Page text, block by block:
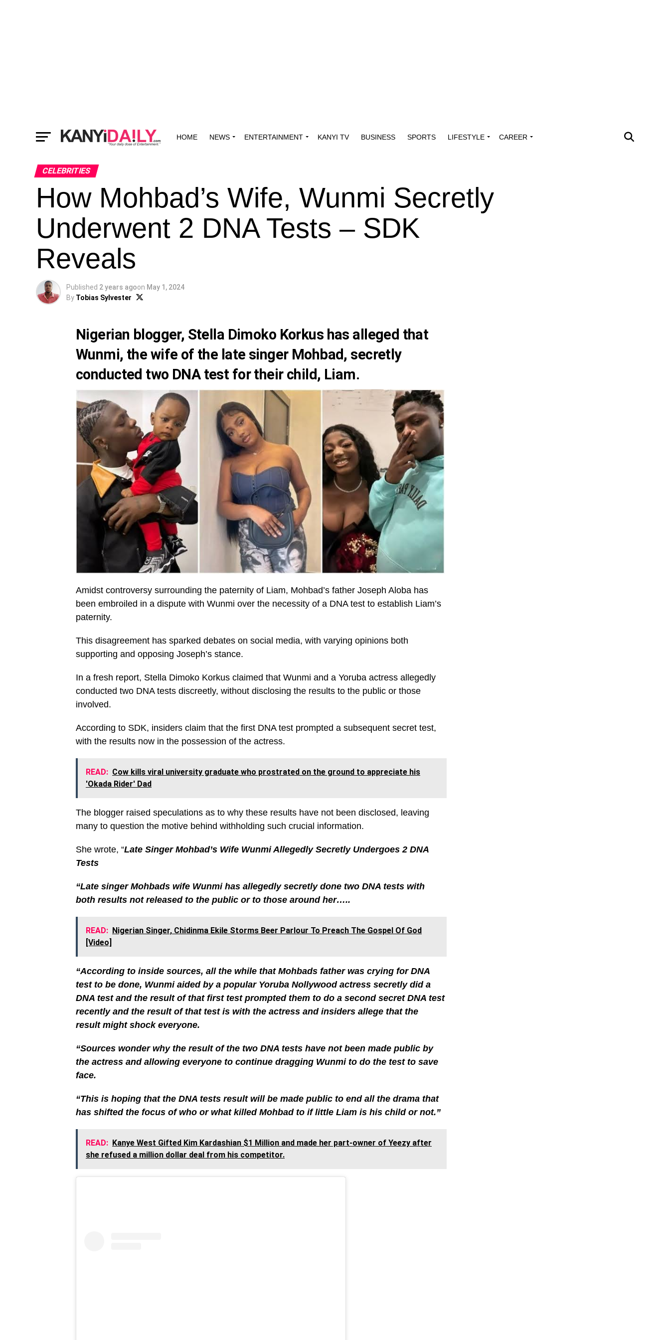
HOME NEWS ENTERTAINMENT KANYI TV BUSINESS SPORTS LIFESTYLE CAREER
CELEBRITIES
How Mohbad’s Wife, Wunmi Secretly
Underwent 2 DNA Tests – SDK
Reveals
Published 2 years agoon May 1, 2024
By Tobias Sylvester
Nigerian blogger, Stella Dimoko Korkus has alleged that
Wunmi, the wife of the late singer Mohbad, secretly
conducted two DNA test for their child, Liam.
Amidst controversy surrounding the paternity of Liam, Mohbad’s father Joseph Aloba has
been embroiled in a dispute with Wunmi over the necessity of a DNA test to establish Liam’s
paternity.
This disagreement has sparked debates on social media, with varying opinions both
supporting and opposing Joseph’s stance.
In a fresh report, Stella Dimoko Korkus claimed that Wunmi and a Yoruba actress allegedly
conducted two DNA tests discreetly, without disclosing the results to the public or those
involved.
According to SDK, insiders claim that the first DNA test prompted a subsequent secret test,
with the results now in the possession of the actress.
READ: Cow kills viral university graduate who prostrated on the ground to appreciate his
'Okada Rider' Dad
The blogger raised speculations as to why these results have not been disclosed, leaving
many to question the motive behind withholding such crucial information.
She wrote, “Late Singer Mohbad’s Wife Wunmi Allegedly Secretly Undergoes 2 DNA
Tests
“Late singer Mohbads wife Wunmi has allegedly secretly done two DNA tests with
both results not released to the public or to those around her…..
READ: Nigerian Singer, Chidinma Ekile Storms Beer Parlour To Preach The Gospel Of God
[Video]
“According to inside sources, all the while that Mohbads father was crying for DNA
test to be done, Wunmi aided by a popular Yoruba Nollywood actress secretly did a
DNA test and the result of that first test prompted them to do a second secret DNA test
recently and the result of that test is with the actress and insiders allege that the
result might shock everyone.
“Sources wonder why the result of the two DNA tests have not been made public by
the actress and allowing everyone to continue dragging Wunmi to do the test to save
face.
“This is hoping that the DNA tests result will be made public to end all the drama that
has shifted the focus of who or what killed Mohbad to if little Liam is his child or not.”
READ: Kanye West Gifted Kim Kardashian $1 Million and made her part-owner of Yeezy after
she refused a million dollar deal from his competitor.